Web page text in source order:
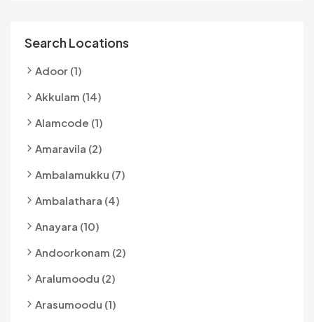
Search Locations
Adoor (1)
Akkulam (14)
Alamcode (1)
Amaravila (2)
Ambalamukku (7)
Ambalathara (4)
Anayara (10)
Andoorkonam (2)
Aralumoodu (2)
Arasumoodu (1)